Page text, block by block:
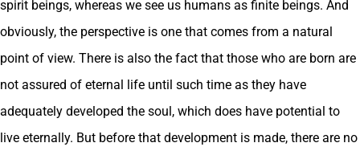
spirit beings, whereas we see us humans as finite beings. And
obviously, the perspective is one that comes from a natural
point of view. There is also the fact that those who are born are
not assured of eternal life until such time as they have
adequately developed the soul, which does have potential to
live eternally. But before that development is made, there are no